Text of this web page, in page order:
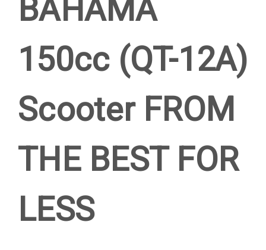
BAHAMA
150cc (QT-12A)
Scooter FROM
THE BEST FOR
LESS